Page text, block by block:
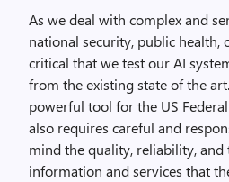
As we deal with complex and
national security, public health,
critical that we test our AI
from the existing state of the
powerful tool for the US
also requires careful and
mind the quality, reliability,
information and services that